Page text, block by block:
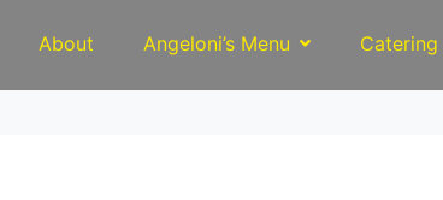
About Angeloni’s Menu Catering